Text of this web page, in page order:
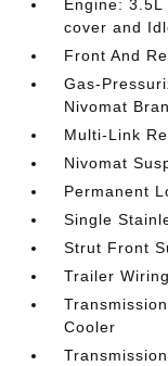
Engine: 3.5L
cover and
Front And
Gas-
Nivomat
Multi-Link
Nivomat
Permanent
Single
Strut Front
Trailer
Cooler